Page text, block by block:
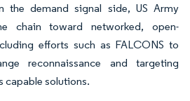
the demand signal side, US Army
chain toward networked, open-
efforts such as FALCONS to
reconnaissance and targeting
capable solutions.